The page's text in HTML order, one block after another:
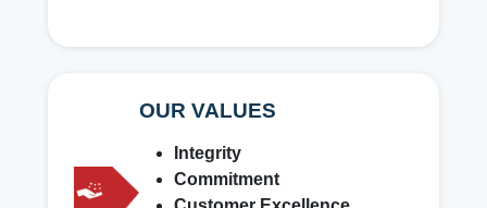
OUR VALUES
Integrity
Commitment